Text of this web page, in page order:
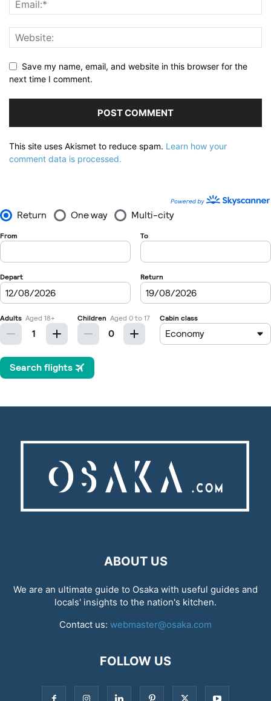
Save my name, email, and website in this browser for the
next time I comment.
This site uses Akismet to reduce spam. Learn how your
comment data is processed.
ABOUT US
We are an ultimate guide to Osaka with useful guides and
locals' insights to the nation's kitchen.
Contact us: webmaster@osaka.com
FOLLOW US